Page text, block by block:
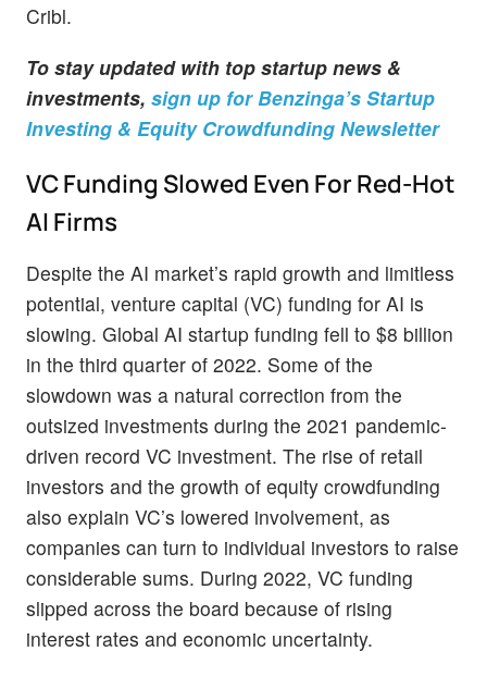
Cribl.
To stay updated with top startup news &
investments, sign up for Benzinga’s Startup
Investing & Equity Crowdfunding Newsletter
VC Funding Slowed Even For Red-Hot
AI Firms
Despite the AI market’s rapid growth and limitless
potential, venture capital (VC) funding for AI is
slowing. Global AI startup funding fell to $8 billion
in the third quarter of 2022. Some of the
slowdown was a natural correction from the
outsized investments during the 2021 pandemic-
driven record VC investment. The rise of retail
investors and the growth of equity crowdfunding
also explain VC’s lowered involvement, as
companies can turn to individual investors to raise
considerable sums. During 2022, VC funding
slipped across the board because of rising
interest rates and economic uncertainty.